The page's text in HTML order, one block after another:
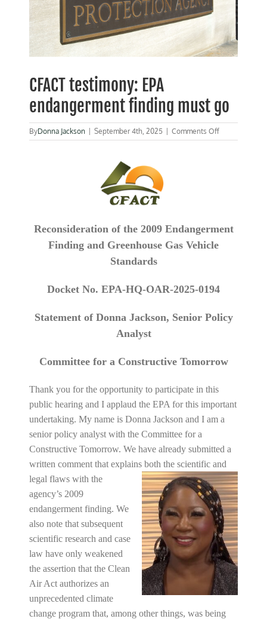
CFACT testimony: EPA
endangerment finding must go
ByDonna Jackson September 4th, 2025 Comments Offon
CFACT
Reconsideration of the 2009 Endangerment
Finding and Greenhouse Gas Vehicle
Standards
Docket No. EPA-HQ-OAR-2025-0194
Statement of Donna Jackson, Senior Policy
Analyst
Committee for a Constructive Tomorrow
Thank you for the opportunity to participate in this
public hearing and I applaud the EPA for this important
undertaking. My name is Donna Jackson and I am a
senior policy analyst with the Committee for a
Constructive Tomorrow. We have already submitted a
written comment that explains both the scientific and
legal flaws with the
agency’s 2009
endangerment finding. We
also note that subsequent
scientific research and case
law have only weakened
the assertion that the Clean
Air Act authorizes an
unprecedented climate
change program that, among other things, was being